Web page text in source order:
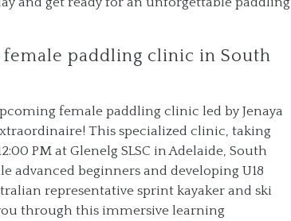
female paddling clinic in South
female paddling clinic led by Jenaya
This specialized clinic, taking
PM at Glenelg SLSC in Adelaide, South
advanced beginners and developing U18
representative sprint kayaker and ski
through this immersive learning